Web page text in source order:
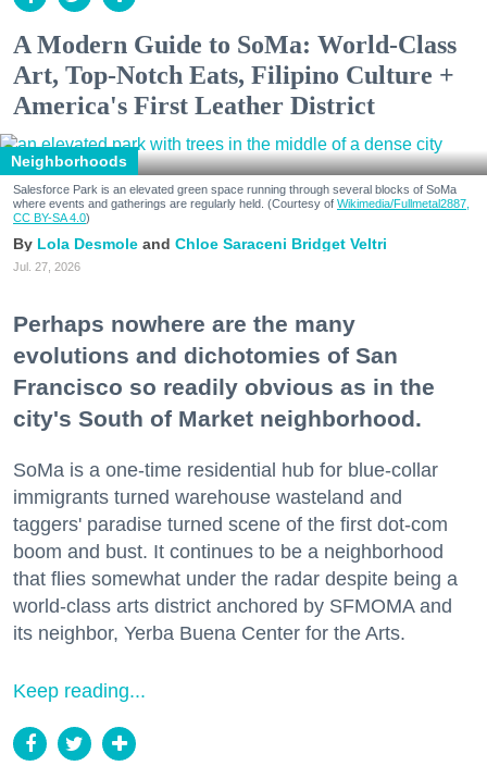
A Modern Guide to SoMa: World-Class
Art, Top-Notch Eats, Filipino Culture +
America's First Leather District
Neighborhoods
Salesforce Park is an elevated green space running through several blocks of SoMa
where events and gatherings are regularly held. (Courtesy of Wikimedia/Fullmetal2887,
CC BY-SA 4.0)
Lola Desmole Chloe Saraceni Bridget Veltri
Jul. 27, 2026
Perhaps nowhere are the many
evolutions and dichotomies of San
Francisco so readily obvious as in the
city's South of Market neighborhood.
SoMa is a one-time residential hub for blue-collar
immigrants turned warehouse wasteland and
taggers' paradise turned scene of the first dot-com
boom and bust. It continues to be a neighborhood
that flies somewhat under the radar despite being a
world-class arts district anchored by SFMOMA and
its neighbor, Yerba Buena Center for the Arts.
Keep reading...